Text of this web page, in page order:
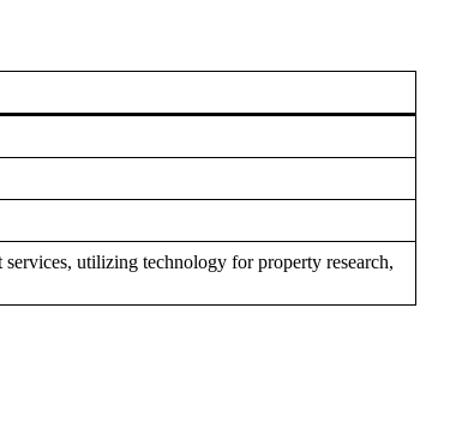
services, utilizing technology for property research,